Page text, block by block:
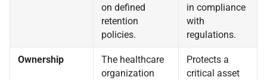
on defined
retention
policies.
in compliance
with
regulations.
Ownership
The healthcare
organization
Protects a
critical asset